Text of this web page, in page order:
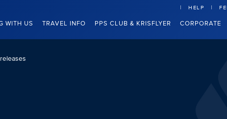
WITH US TRAVEL INFO PPS CLUB & KRISFLYER CORPORATE
HELP